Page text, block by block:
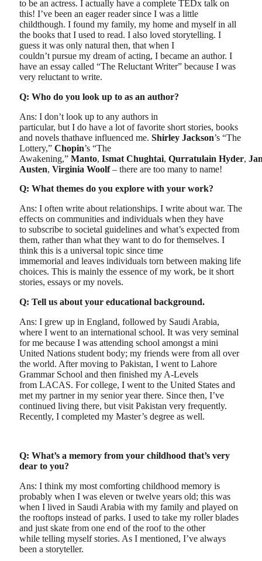
to be an actress. I actually have a complete TEDx talk on
this! I’ve been an eager reader since I was a little
childthough. I found my family, my home and myself in all
the books that I used to read. I also loved storytelling. I
guess it was only natural then, that when I
couldn’t pursue my dream of acting, I became an author. I
have an essay called “The Reluctant Writer” because I was
very reluctant to write.
Q: Who do you look up to as an author?
Ans: I don’t look up to any authors in
particular, but I do have a lot of favorite short stories, books
and novels thathave influenced me. Shirley Jackson’s “The
Lottery,” Chopin’s “The
Awakening,” Manto, Ismat Chughtai, Qurratulain Hyder,
Austen, Virginia Woolf– there are too many to name!
Q: What themes do you explore with your work?
Ans: I often write about relationships. I write about war. The
effects on communities and individuals when they have
to subscribe to societal guidelines and what’s expected from
them, rather than what they want to do for themselves. I
think this is a universal topic since time
immemorial and leaves individuals torn between making life
choices. This is mainly the essence of my work, be it short
stories, essays or my novels.
Q: Tell us about your educational background.
Ans: I grew up in England, followed by Saudi Arabia,
where I went to an international school. It was very seminal
for me because I was attending school amongst a mini
United Nations student body; my friends were from all over
the world. After moving to Pakistan, I went to Lahore
Grammar School and then finished my A-Levels
from LACAS. For college, I went to the United States and
met my partner in my senior year there. Since then, I’ve
continued living there, but visit Pakistan very frequently.
Recently, I completed my Master’s degree as well.
Q: What’s a memory from your childhood that’s very
dear to you?
Ans: I think my most comforting childhood memory is
probably when I was eleven or twelve years old; this was
when I lived in Saudi Arabia with my family and played on
the rooftops instead of parks. I used to take my roller blades
and just skate from one end of the roof to the other
while telling myself stories. As I mentioned, I’ve always
been a storyteller.